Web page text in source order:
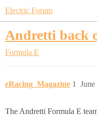
Electric Forum
Andretti back
Formula E
eRacing_Magazine 1
The Andretti Formula E